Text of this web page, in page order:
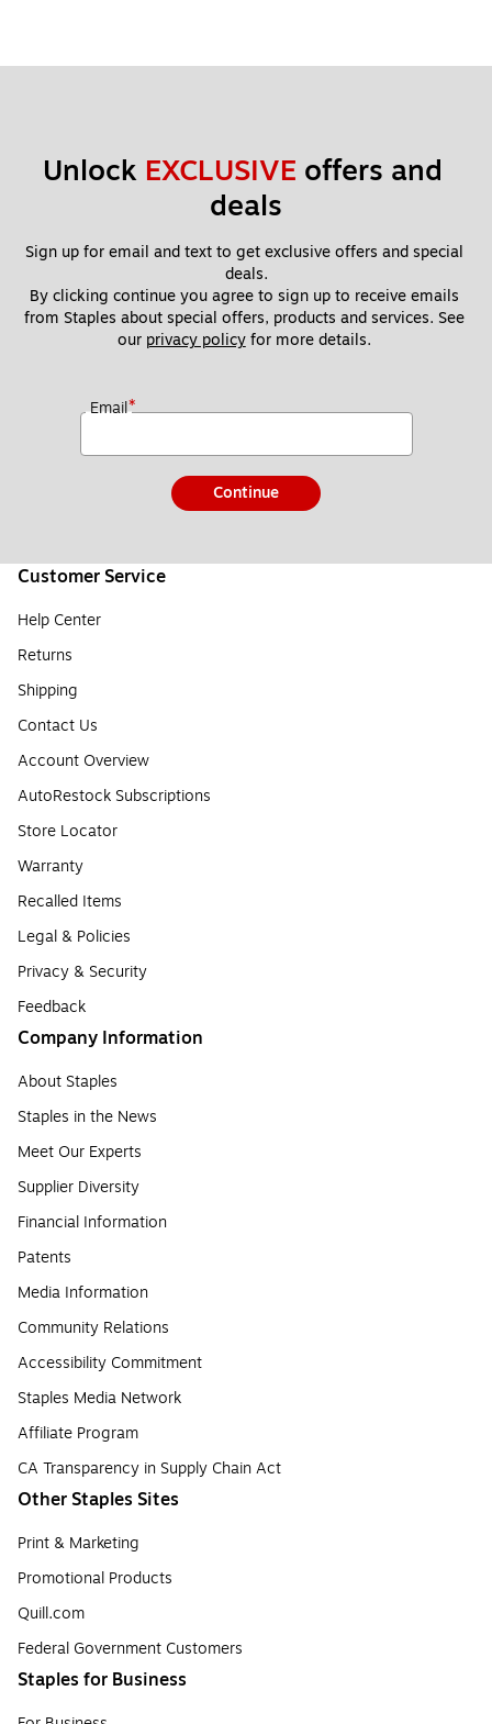
Unlock EXCLUSIVE offers and
deals
Sign up for email and text to get exclusive offers and special
deals.
By clicking continue you agree to sign up to receive emails
from Staples about special offers, products and services. See
our privacy policy for more details.
Email*
Continue
Customer Service
Help Center
Returns
Shipping
Contact Us
Account Overview
AutoRestock Subscriptions
Store Locator
Warranty
Recalled Items
Legal & Policies
Privacy & Security
Feedback
Company Information
About Staples
Staples in the News
Meet Our Experts
Supplier Diversity
Financial Information
Patents
Media Information
Community Relations
Accessibility Commitment
Staples Media Network
Affiliate Program
CA Transparency in Supply Chain Act
Other Staples Sites
Print & Marketing
Promotional Products
Quill.com
Federal Government Customers
Staples for Business